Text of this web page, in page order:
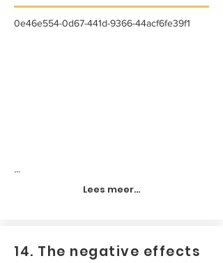
0e46e554-0d67-441d-9366-44acf6fe39f1
...
Lees meer...
14. The negative effects